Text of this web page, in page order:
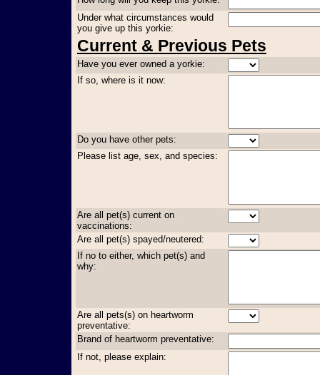
Under what circumstances would
you give up this yorkie:
Current & Previous Pets
Have you ever owned a yorkie:
If so, where is it now:
Do you have other pets:
Please list age, sex, and species:
Are all pet(s) current on
vaccinations:
Are all pet(s) spayed/neutered:
If no to either, which pet(s) and
why:
Are all pets(s) on heartworm
preventative:
Brand of heartworm preventative:
If not, please explain: